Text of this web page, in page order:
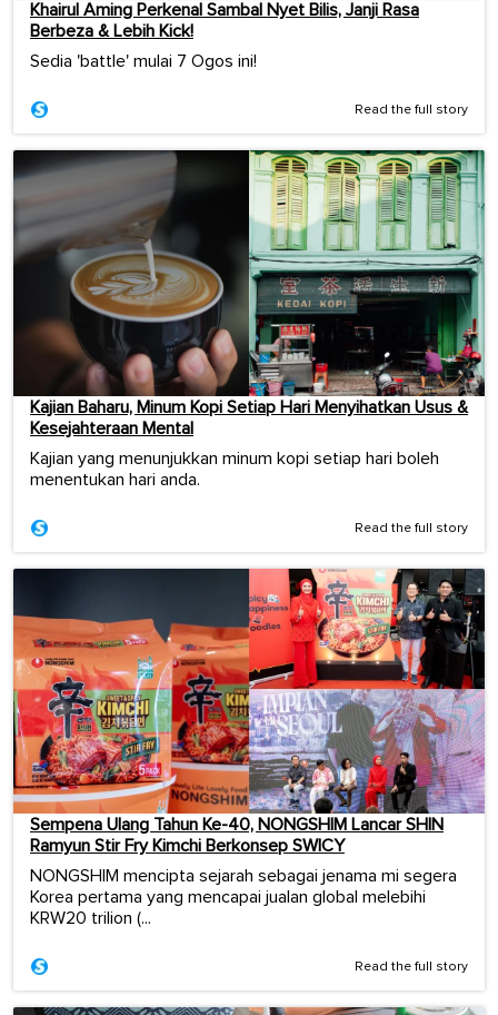
Khairul Aming Perkenal Sambal Nyet Bilis, Janji Rasa
Berbeza & Lebih Kick!
Sedia 'battle' mulai 7 Ogos ini!
Read the full story
Kajian Baharu, Minum Kopi Setiap Hari Menyihatkan Usus &
Kesejahteraan Mental
Kajian yang menunjukkan minum kopi setiap hari boleh
menentukan hari anda.
Read the full story
Sempena Ulang Tahun Ke-40, NONGSHIM Lancar SHIN
Ramyun Stir Fry Kimchi Berkonsep SWICY
NONGSHIM mencipta sejarah sebagai jenama mi segera
Korea pertama yang mencapai jualan global melebihi
KRW20 trilion (...
Read the full story